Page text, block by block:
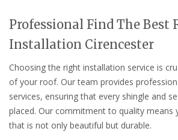
Professional Find The Best
Installation Cirencester
Choosing the right installation service is
of your roof. Our team provides
services, ensuring that every shingle and
placed. Our commitment to quality means
that is not only beautiful but durable.